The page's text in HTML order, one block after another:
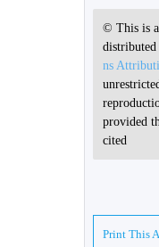
© This is
distributed
ns
provided
cited
Print This